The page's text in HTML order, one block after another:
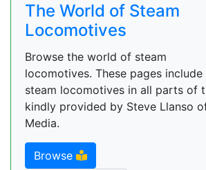
The World of Steam
Locomotives
Browse the world of steam
locomotives. These pages
steam locomotives in all parts of
kindly provided by Steve Llanso
Media.
Browse